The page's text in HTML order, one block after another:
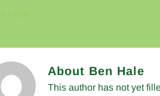
About Ben Hale
This author has not yet